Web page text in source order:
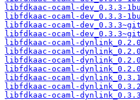
libfdkaac-ocaml-dev_0.3.3-
libfdkaac-ocaml-dev_0.3.3-
libfdkaac-ocaml-
libfdkaac-ocaml-
libfdkaac-ocaml-
libfdkaac-ocaml-
libfdkaac-ocaml-
libfdkaac-ocaml-
libfdkaac-ocaml-
libfdkaac-ocaml-
libfdkaac-ocaml-